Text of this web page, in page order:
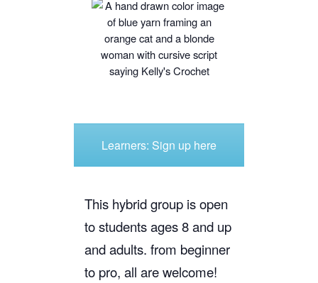
Learners: Sign up here
This hybrid group is open
to students ages 8 and up
and adults. from beginner
to pro, all are welcome!